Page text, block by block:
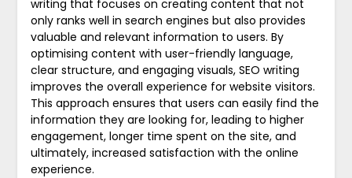
writing that focuses on creating content that not
only ranks well in search engines but also provides
valuable and relevant information to users. By
optimising content with user-friendly language,
clear structure, and engaging visuals, SEO writing
improves the overall experience for website visitors.
This approach ensures that users can easily find the
information they are looking for, leading to higher
engagement, longer time spent on the site, and
ultimately, increased satisfaction with the online
experience.